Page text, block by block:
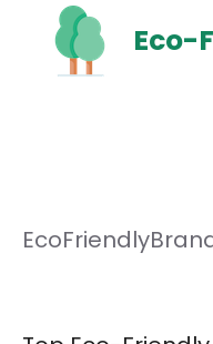
content
Eco-